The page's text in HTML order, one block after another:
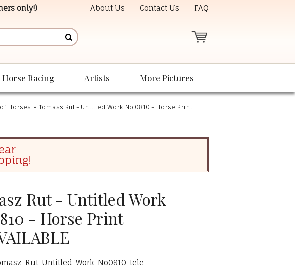
only!) About Us Contact Us FAQ
Horse Racing Artists More Pictures
Horses » Tomasz Rut - Untitled Work No.0810 - Horse Print
Rut - Untitled Work
- Horse Print
Rut-Untitled-Work-No0810-tele